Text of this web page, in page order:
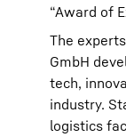
“Award of
The
GmbH
tech,
industry.
logistics